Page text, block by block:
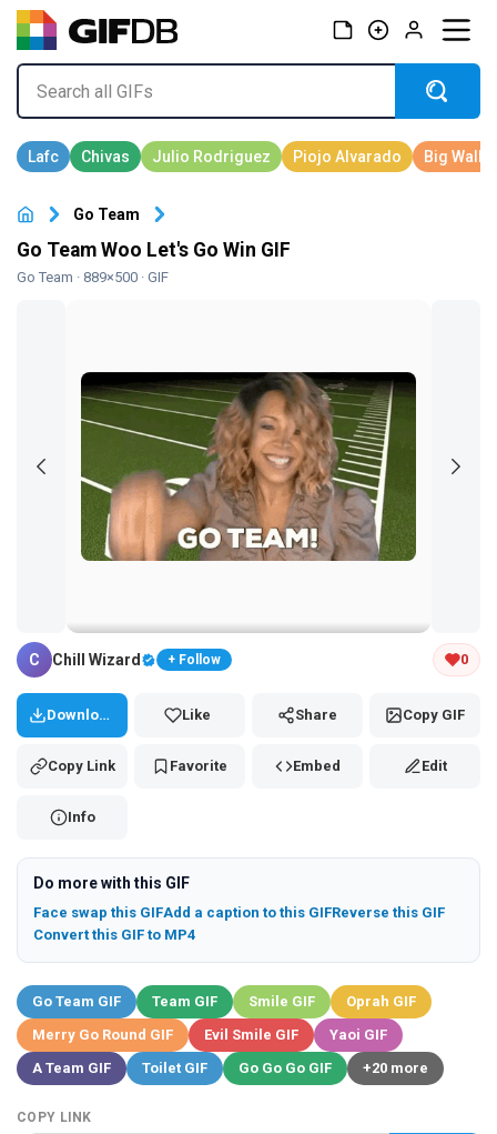
Go Team
Go Team Woo Let's Go Win GIF
Go Team · 889×500 · GIF
Tap and hold the GIF to copy or save
C Chill Wizard + Follow 0
Download Like Share Copy GIF
Copy Link Favorite Embed Edit
Info
Do more with this GIF
Face swap this GIFAdd a caption to this GIFReverse this GIF
Convert this GIF to MP4
Go Team GIF Team GIF Smile GIF
Oprah GIF
Merry Go Round GIF
Evil Smile GIF
Yaoi GIF
A Team GIF
Toilet GIF Go Go Go GIF +20 more
COPY LINK